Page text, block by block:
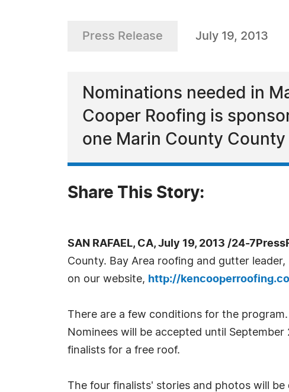
Press Release July 19, 2013
Nominations needed in
Cooper Roofing is
one Marin County County
Share This Story:
SAN RAFAEL, CA, July 19, 2013 /24-
County. Bay Area roofing and gutter
on our website, http://
There are a few conditions for the
Nominees will be accepted until
finalists for a free roof.
The four finalists' stories and photos will